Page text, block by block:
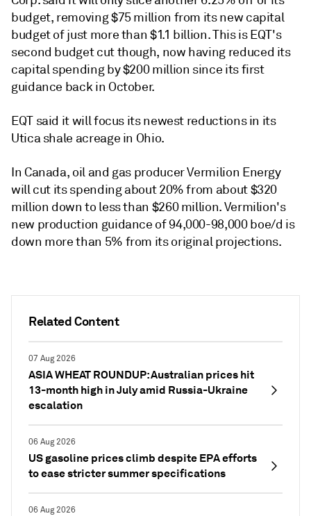
Related Content
07 Aug 2026
ASIA WHEAT ROUNDUP: Australian prices hit
13-month high in July amid Russia-Ukraine
escalation
06 Aug 2026
US gasoline prices climb despite EPA efforts
to ease stricter summer specifications
06 Aug 2026
budget, removing $75 million from its new capital
budget of just more than $1.1 billion. This is EQT's
second budget cut though, now having reduced its
capital spending by $200 million since its first
guidance back in October.
EQT said it will focus its newest reductions in its
Utica shale acreage in Ohio.
In Canada, oil and gas producer Vermilion Energy
will cut its spending about 20% from about $320
million down to less than $260 million. Vermilion's
new production guidance of 94,000-98,000 boe/d is
down more than 5% from its original projections.